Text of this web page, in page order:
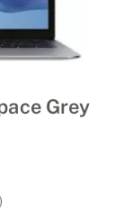
Grey